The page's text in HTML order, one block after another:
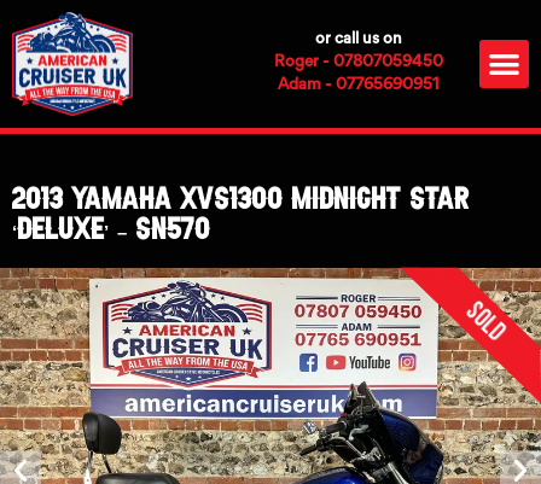
to
content
or call us on
Roger - 07807059450
Adam - 07765690951
2013 Yamaha XVS1300 Midnight Star
‘Deluxe’ – SN570
Sold